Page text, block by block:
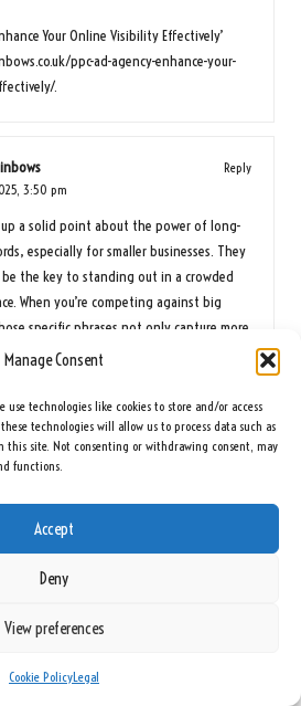
Manage Consent
use technologies like cookies to store and/or access
technologies will allow us to process data such as
this site. Not consenting or withdrawing consent, may
functions.
Accept
Deny
View preferences
Cookie PolicyLegal
Your Online Visibility Effectively’
ppc-ad-agency-enhance-your-
.
Reply
3:50 pm
up a solid point about the power of long-
especially for smaller businesses. They
be the key to standing out in a crowded
When you’re competing against big
specific phrases not only capture more
but also tend to have less
you found the points about creativity in
compelling! If you’re interested in
strategies for effective keyword
article: [PPC Ad Agency: Enhance
ppc-ad-agency-
tips that could further refine your
krystal